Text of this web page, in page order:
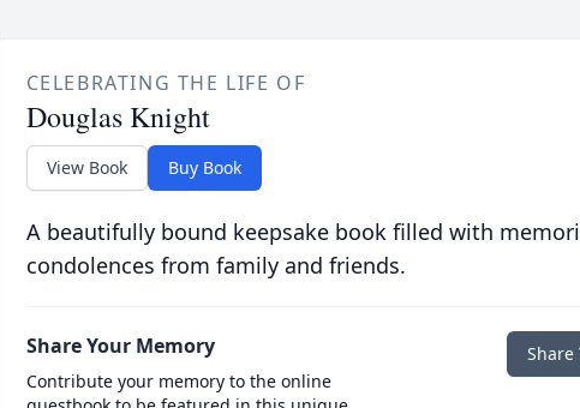
CELEBRATING THE LIFE OF
Douglas Knight
View Book Buy Book
A beautifully bound keepsake book filled with
condolences from family and friends.
Share Your Memory
Contribute your memory to the online
Share